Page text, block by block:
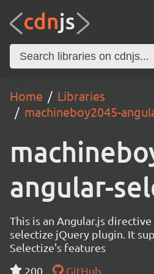
Home
Libraries
machineboy2045-
angular-
This is an Angular.js
selectize jQuery plugin. It
Selectize's features
200
GitHub